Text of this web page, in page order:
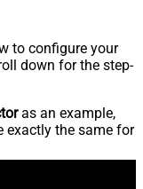
to configure your
down for the step-
as an example,
exactly the same for